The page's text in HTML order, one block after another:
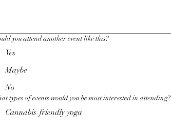
you attend another event like this?
Yes
Maybe
No
types of events would you be most interested in attending?
Cannabis-friendly yoga